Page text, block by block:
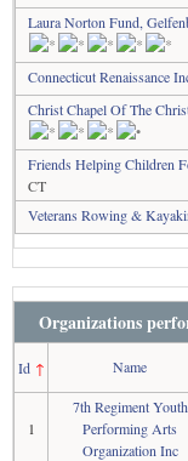
Laura Norton Fund,
Connecticut Renaissance
Christ Chapel Of The
Friends Helping Children
CT
Veterans Rowing &
Organizations
Id↑ Name
1
7th Regiment Youth
Performing Arts
Organization Inc